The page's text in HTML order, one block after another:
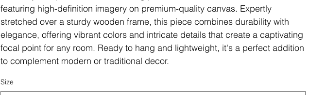
featuring high-definition imagery on premium-quality canvas. Expertly
stretched over a sturdy wooden frame, this piece combines durability with
elegance, offering vibrant colors and intricate details that create a captivating
focal point for any room. Ready to hang and lightweight, it's a perfect addition
to complement modern or traditional decor.
Size